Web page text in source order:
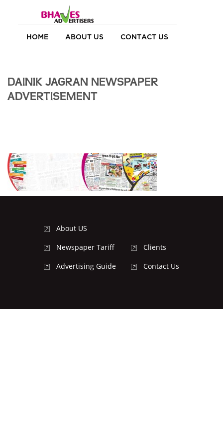
HOME ABOUT US CONTACT US
DAINIK JAGRAN NEWSPAPER
ADVERTISEMENT
About US
Newspaper Tariff
Advertising Guide
Clients
Contact Us